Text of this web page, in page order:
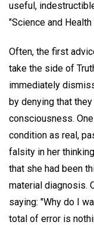
useful,
"Science and
Often, the first
take the side of
immediately
by denying that
consciousness.
condition as real,
falsity in her
that she had been
material diagnosis.
saying: "Why do I
total of error is